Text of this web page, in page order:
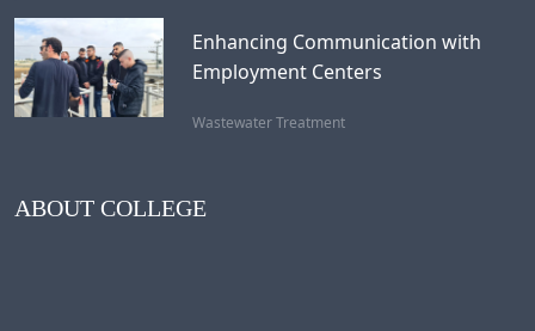
Enhancing Communication with
Employment Centers
Wastewater Treatment
ABOUT COLLEGE